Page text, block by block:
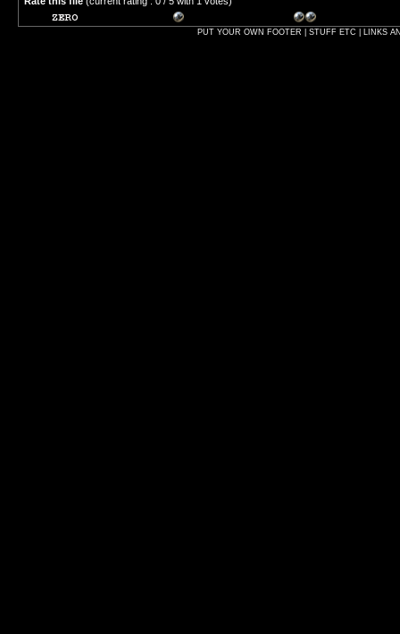
PUT YOUR OWN FOOTER | STUFF ETC | LINKS